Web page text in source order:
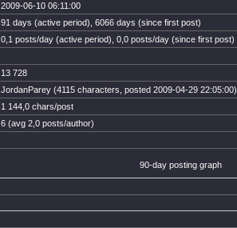
2009-06-10 06:11:00
91 days (active period), 6066 days (since first post)
0,1 posts/day (active period), 0,0 posts/day (since first post)
13 728
JordanParey (4115 characters, posted 2009-04-29 22:05:00)
1 144,0 chars/post
6 (avg 2,0 posts/author)
90-day posting graph